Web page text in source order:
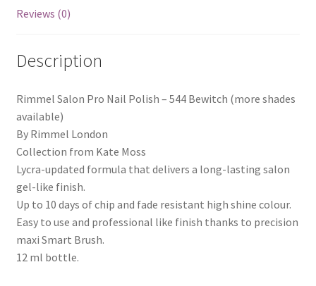
Reviews (0)
Description
Rimmel Salon Pro Nail Polish – 544 Bewitch (more shades
available)
By Rimmel London
Collection from Kate Moss
Lycra-updated formula that delivers a long-lasting salon
gel-like finish.
Up to 10 days of chip and fade resistant high shine colour.
Easy to use and professional like finish thanks to precision
maxi Smart Brush.
12 ml bottle.